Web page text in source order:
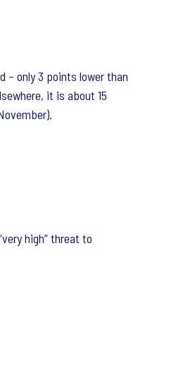
– only 3 points lower than
it is about 15
high” threat to